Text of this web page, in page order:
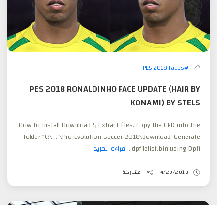
#PES 2018 Faces
PES 2018 RONALDINHO FACE UPDATE (HAIR BY
KONAMI) BY STELS
How to Install Download & Extract files. Copy the CPK into the
folder “C:\ .. \Pro Evolution Soccer 2018\download. Generate
dpfilelist.bin using Dpfi... قراءة المزيد
4/29/2018 مشاركة